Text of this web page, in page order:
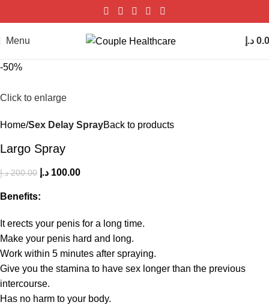
Menu د.إ
-50%
Click to enlarge
Home Sex Delay SprayBack to products
Largo Spray
200.00 د.إ 100.00 د.إ
Benefits:
It erects your penis for a long time.
Make your penis hard and long.
Work within 5 minutes after spraying.
Give you the stamina to have sex longer than the previous
intercourse.
Has no harm to your body.